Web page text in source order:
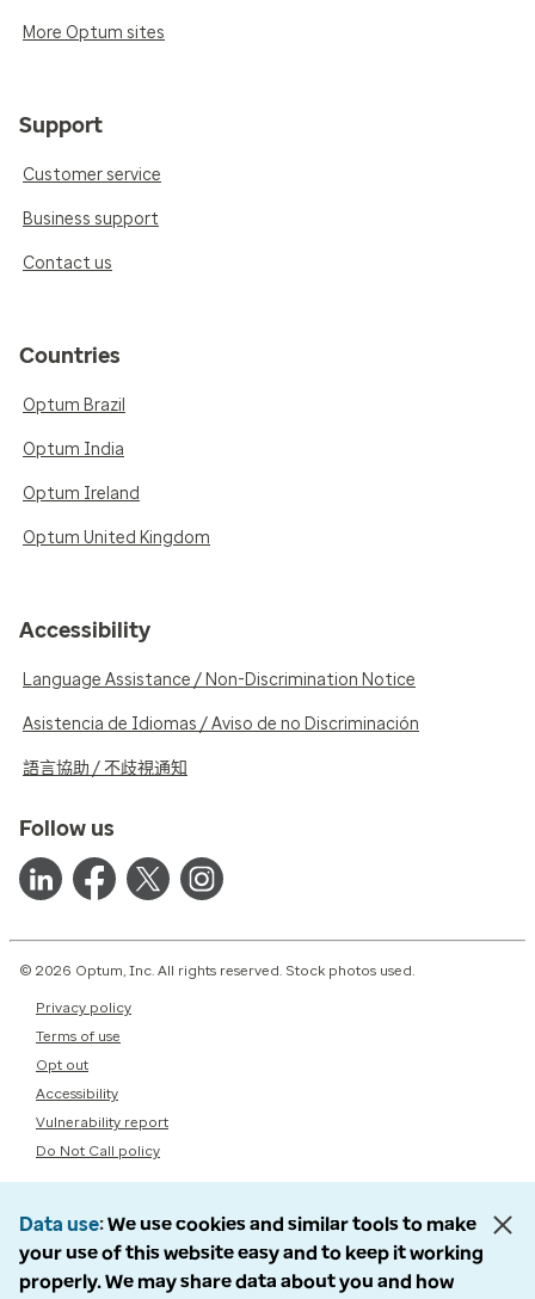
More Optum sites
Support
Customer service
Business support
Contact us
Countries
Optum Brazil
Optum India
Optum Ireland
Optum United Kingdom
Accessibility
Language Assistance / Non-Discrimination Notice
Asistencia de Idiomas / Aviso de no Discriminación
語言協助 / 不歧視通知
Follow us
© 2026 Optum, Inc. All rights reserved. Stock photos used.
Privacy policy
Terms of use
Opt out
Accessibility
Vulnerability report
Do Not Call policy
Data use We use cookies and similar tools to make
your use of this website easy and to keep it working
properly. We may share data about you and how